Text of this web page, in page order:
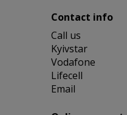
Contact info
Сall us
Kyivstar
Vodafone
Lifecell
Email